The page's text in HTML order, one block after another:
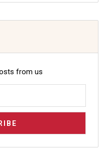
from us